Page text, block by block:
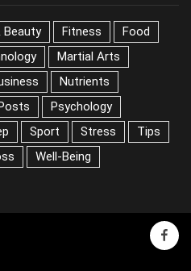
Beauty Fitness
Food
Martial Arts
Nutrients
Psychology
Sport Stress
Tips
Well-Being